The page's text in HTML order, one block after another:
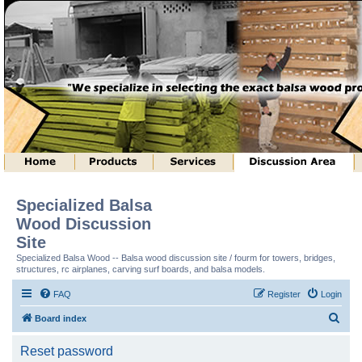
Specialized Balsa
Wood Discussion
Site
Specialized Balsa Wood -- Balsa wood discussion site / fourm for towers, bridges,
structures, rc airplanes, carving surf boards, and balsa models.
FAQ Login
Register
Board index
Reset password